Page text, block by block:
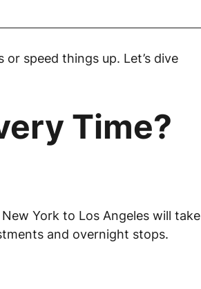
or speed things up. Let’s dive
Time?
York to Los Angeles will take
and overnight stops.